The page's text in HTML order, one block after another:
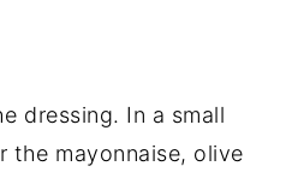
dressing. In a small
the mayonnaise, olive